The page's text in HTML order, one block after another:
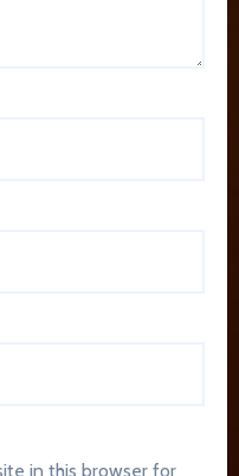
in this browser for